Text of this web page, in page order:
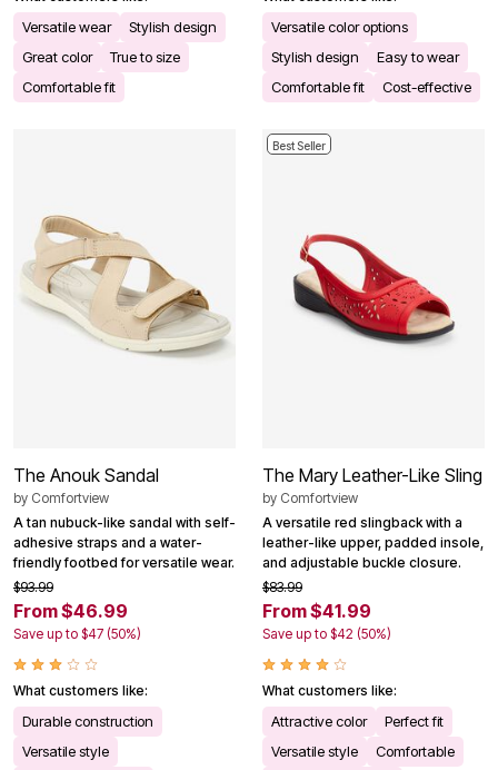
Versatile wear
Stylish design
Great color
True to size
Comfortable fit
Versatile color options
Stylish design
Easy to wear
Comfortable fit
Cost-effective
The Anouk Sandal
by Comfortview
A tan nubuck-like sandal with self-
adhesive straps and a water-
friendly footbed for versatile wear.
$93.99
From $46.99
Save up to $47 (50%)
What customers like:
Durable construction
Versatile style
Best Seller
The Mary Leather-Like Sling
by Comfortview
A versatile red slingback with a
leather-like upper, padded insole,
and adjustable buckle closure.
$83.99
From $41.99
Save up to $42 (50%)
What customers like:
Attractive color
Perfect fit
Versatile style
Comfortable